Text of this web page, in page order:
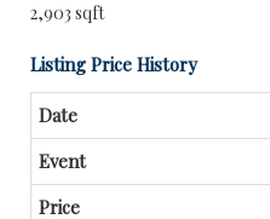
2,903 sqft
Listing Price History